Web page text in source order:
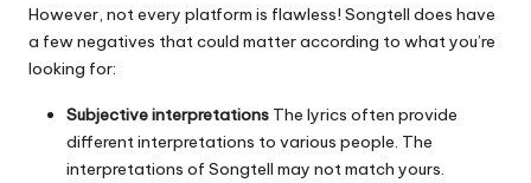
However, not every platform is flawless! Songtell does have
a few negatives that could matter according to what you’re
looking for:
Subjective interpretations The lyrics often provide
different interpretations to various people. The
interpretations of Songtell may not match yours.